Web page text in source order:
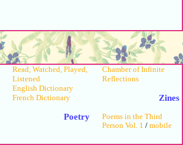
Read, Watched, Played,
Listened
English Dictionary
French Dictionary
Poetry
Chamber of Infinite
Reflections
Zines
Poems in the Third
Person Vol. 1 / mobile